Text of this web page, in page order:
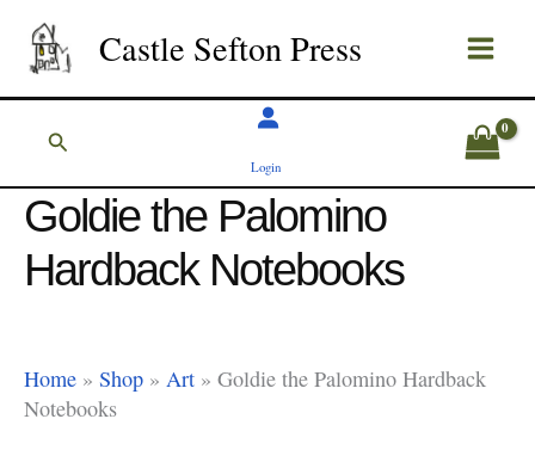
content
Castle Sefton Press
Search
Login
Goldie the Palomino
Hardback Notebooks
Home » Shop » Art » Goldie the Palomino Hardback
Notebooks